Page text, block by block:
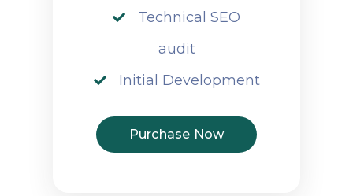
Technical SEO
audit
Initial Development
Purchase Now